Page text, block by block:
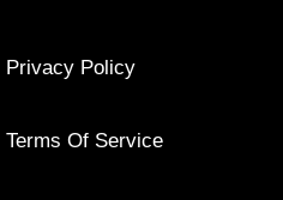
Privacy Policy
Terms Of Service